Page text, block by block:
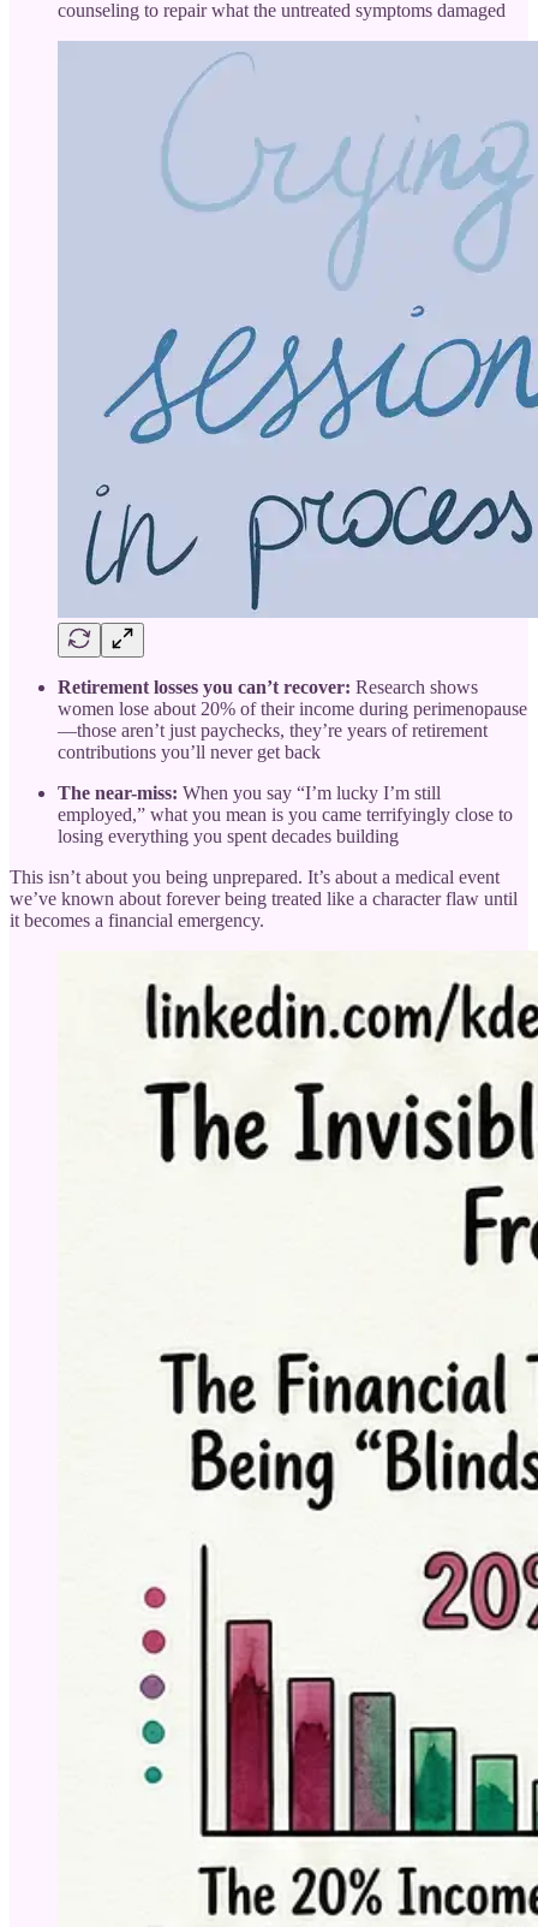
counseling to repair what the untreated symptoms damaged
Retirement losses you can’t recover: Research shows
women lose about 20% of their income during perimenopause
—those aren’t just paychecks, they’re years of retirement
contributions you’ll never get back
The near-miss: When you say “I’m lucky I’m still
employed,” what you mean is you came terrifyingly close to
losing everything you spent decades building
This isn’t about you being unprepared. It’s about a medical event
we’ve known about forever being treated like a character flaw until
it becomes a financial emergency.